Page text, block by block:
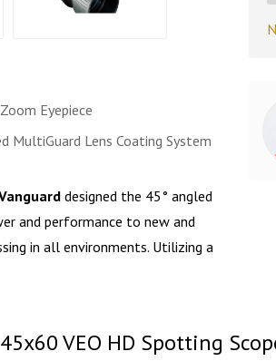
Eyepiece
MultiGuard Lens Coating System
designed the 45° angled
and performance to new and
in all environments. Utilizing a
VEO HD Spotting